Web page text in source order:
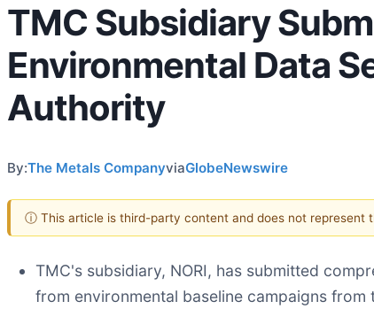
TMC Subsidiary
Environmental Data
Authority
By:The Metals CompanyviaGlobeNewswire
ⓘ This article is third-party content and does not represent
TMC's subsidiary, NORI, has submitted
from environmental baseline campaigns